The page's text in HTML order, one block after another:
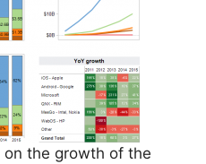
on the growth of the